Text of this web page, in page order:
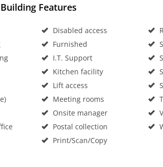
Features
Disabled access
Furnished
I.T. Support
Kitchen facility
Lift access
Meeting rooms
Onsite manager
Postal collection
Print/Scan/Copy